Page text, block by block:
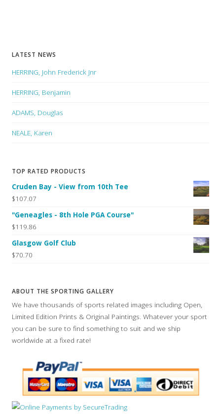
LATEST NEWS
HERRING, John Frederick Jnr
HERRING, Benjamin
ADAMS, Douglas
NEALE, Karen
TOP RATED PRODUCTS
Cruden Bay - View from 10th Tee
$107.07
"Geneagles - 8th Hole PGA Course"
$119.86
Glasgow Golf Club
$70.70
ABOUT THE SPORTING GALLERY
We have thousands of sports related images including Open,
Limited Edition Prints & Original Paintings. Whatever your sport
you can be sure to find something to suit and we ship
worldwide at a fixed rate!